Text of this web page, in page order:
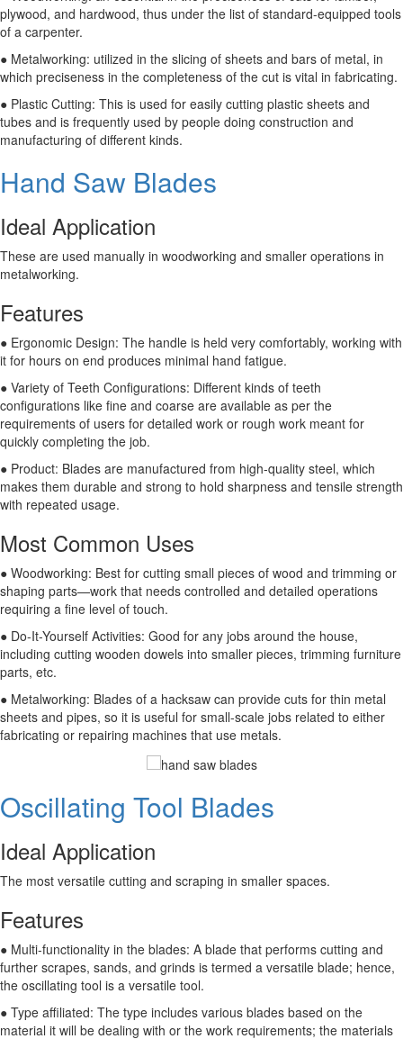
plywood, and hardwood, thus under the list of standard-equipped tools
of a carpenter.
● Metalworking: utilized in the slicing of sheets and bars of metal, in
which preciseness in the completeness of the cut is vital in fabricating.
● Plastic Cutting: This is used for easily cutting plastic sheets and
tubes and is frequently used by people doing construction and
manufacturing of different kinds.
Hand Saw Blades
Ideal Application
These are used manually in woodworking and smaller operations in
metalworking.
Features
● Ergonomic Design: The handle is held very comfortably, working with
it for hours on end produces minimal hand fatigue.
● Variety of Teeth Configurations: Different kinds of teeth
configurations like fine and coarse are available as per the
requirements of users for detailed work or rough work meant for
quickly completing the job.
● Product: Blades are manufactured from high-quality steel, which
makes them durable and strong to hold sharpness and tensile strength
with repeated usage.
Most Common Uses
● Woodworking: Best for cutting small pieces of wood and trimming or
shaping parts—work that needs controlled and detailed operations
requiring a fine level of touch.
● Do-It-Yourself Activities: Good for any jobs around the house,
including cutting wooden dowels into smaller pieces, trimming furniture
parts, etc.
● Metalworking: Blades of a hacksaw can provide cuts for thin metal
sheets and pipes, so it is useful for small-scale jobs related to either
fabricating or repairing machines that use metals.
Oscillating Tool Blades
Ideal Application
The most versatile cutting and scraping in smaller spaces.
Features
● Multi-functionality in the blades: A blade that performs cutting and
further scrapes, sands, and grinds is termed a versatile blade; hence,
the oscillating tool is a versatile tool.
● Type affiliated: The type includes various blades based on the
material it will be dealing with or the work requirements; the materials